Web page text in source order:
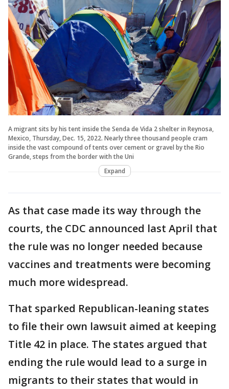
A migrant sits by his tent inside the Senda de Vida 2 shelter in Reynosa,
Mexico, Thursday, Dec. 15, 2022. Nearly three thousand people cram
inside the vast compound of tents over cement or gravel by the Rio
Grande, steps from the border with the Uni
Expand
As that case made its way through the
courts, the CDC announced last April that
the rule was no longer needed because
vaccines and treatments were becoming
much more widespread.
That sparked Republican-leaning states
to file their own lawsuit aimed at keeping
Title 42 in place. The states argued that
ending the rule would lead to a surge in
migrants to their states that would in